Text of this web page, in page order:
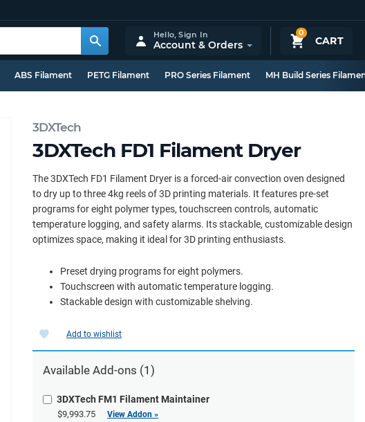
0
CART
Hello,Sign In
Account & Orders
ABS Filament PETG Filament PRO Series Filament MH Build Series
3DXTech
3DXTech FD1 Filament Dryer
The 3DXTech FD1 Filament Dryer is a forced-air convection oven designed
to dry up to three 4kg reels of 3D printing materials. It features pre-set
programs for eight polymer types, touchscreen controls, automatic
temperature logging, and safety alarms. Its stackable, customizable design
optimizes space, making it ideal for 3D printing enthusiasts.
Preset drying programs for eight polymers.
Touchscreen with automatic temperature logging.
Stackable design with customizable shelving.
Add to wishlist
Available Add-ons (1)
3DXTech FM1 Filament Maintainer
$9,993.75 View Addon »